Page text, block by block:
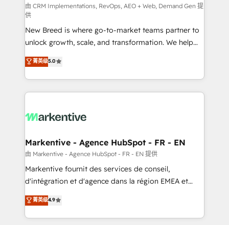
performance advertising via Point Success Media. -
Expert deployment of Breeze AI and custom agents
to automate growth. 🏆 Elite Excellence - 8 platform
accreditations and deep HIPAA-compliance
expertise. - A team of 250+ experts dedicated to
your resilient growth.
由 CRM Implementations, RevOps, AEO + Web, Demand Gen 提
供
New Breed is where go-to-market teams partner to
unlock growth, scale, and transformation. We help
companies activate HubSpot’s AI-powered
customer platform and operationalize HubSpot’s
Loop Marketing framework through expert-led
services, smart agents, and purpose-built apps,
results, fast. ⚙️CRM & RevOps: Align all Hubs to your
🎯Demand Gen & ABM: Drive pipeline with inbound,
ABM, AEO, SEO, & paid media. 👩‍💻Web Design:
Build high-performing websites with UX, messaging,
& conversion strategy that drive results. 🤖AI
AI, & maximize AEO with tailored AI services. 🧩
Integrations: Extend HubSpot with custom
菁英级5.0
Markentive - Agence HubSpot - FR - EN
由 Markentive - Agence HubSpot - FR - EN 提供
Markentive fournit des services de conseil,
d'intégration et d'agence dans la région EMEA et
North America. Avec plus de 115 experts en
marketing automation, Growth, Revops, CRM et
webdesign. Markentive is both a consulting firm, a
菁英级4.9